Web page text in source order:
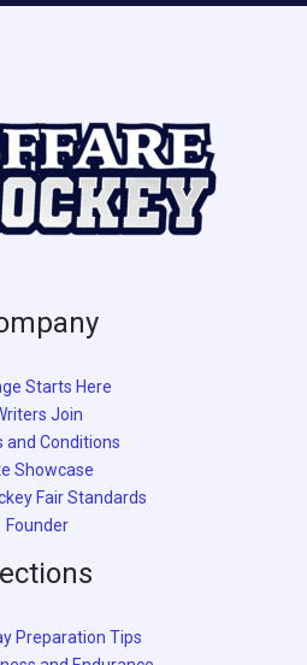
Starts Here
Join
and Conditions
Showcase
Fair Standards
Founder
Preparation Tips